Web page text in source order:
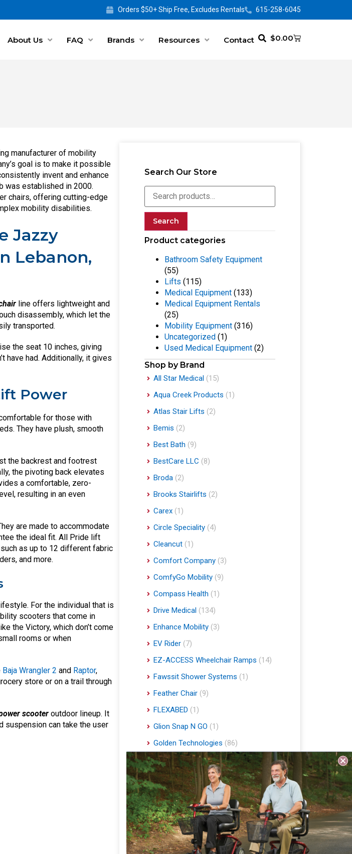
Orders $50+ Ship Free, Excludes Rentals 615-258-6045
About Us FAQ Brands Resources Contact $0.00
manufacturer of mobility
goal is to make it possible
invent and enhance
was established in 2000.
chairs, offering cutting-edge
mobility disabilities.
Jazzy
Lebanon,
line offers lightweight and
disassembly, which let the
transported.
the seat 10 inches, giving
have had. Additionally, it gives
Power
for those with
They have plush, smooth
the backrest and footrest
the pivoting back elevates
a comfortable, zero-
resulting in an even
are made to accommodate
the ideal fit. All Pride lift
as up to 12 different fabric
and more.
For the individual that is
scooters that come in
the Victory, which don’t come
rooms or when
Baja Wrangler 2 and Raptor,
store or on a trail through
scooter outdoor lineup. It
suspension can take the user
Search Our Store
Search
Product categories
Bathroom Safety Equipment
(55)
Lifts (115)
Medical Equipment (133)
Medical Equipment Rentals
(25)
Mobility Equipment (316)
Uncategorized (1)
Used Medical Equipment (2)
Shop by Brand
All Star Medical (15)
Aqua Creek Products (1)
Atlas Stair Lifts (2)
Bemis (2)
Best Bath (9)
BestCare LLC (8)
Broda (2)
Brooks Stairlifts (2)
Carex (1)
Circle Speciality (4)
Cleancut (1)
Comfort Company (3)
ComfyGo Mobility (9)
Compass Health (1)
Drive Medical (134)
Enhance Mobility (3)
EV Rider (7)
EZ-ACCESS Wheelchair Ramps (14)
Fawssit Shower Systems (1)
Feather Chair (9)
FLEXABED (1)
Glion Snap N GO (1)
Golden Technologies (86)
Handyscoot
(1)
Harmar Mobility
(22)
Hart Mobility
(2)
Hawle (1)
Indee Lifts (1)
Invacare (1)